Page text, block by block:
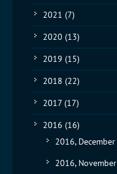
2021 (7)
2020 (13)
2019 (15)
2018 (22)
2017 (17)
2016 (16)
2016, December
2016, November